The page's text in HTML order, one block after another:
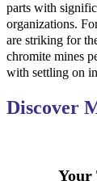
parts with
organizations.
are striking for
chromite mines
with settling on
Discover
Your